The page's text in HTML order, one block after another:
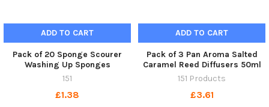
ADD TO CART
Pack of 20 Sponge Scourer
Washing Up Sponges
151
£1.38
ADD TO CART
Pack of 3 Pan Aroma Salted
Caramel Reed Diffusers 50ml
151 Products
£3.61